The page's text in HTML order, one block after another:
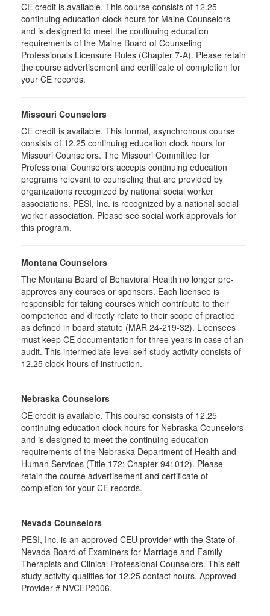
CE credit is available. This course consists of 12.25
continuing education clock hours for Maine Counselors
and is designed to meet the continuing education
requirements of the Maine Board of Counseling
Professionals Licensure Rules (Chapter 7-A). Please retain
the course advertisement and certificate of completion for
your CE records.
Missouri Counselors
CE credit is available. This formal, asynchronous course
consists of 12.25 continuing education clock hours for
Missouri Counselors. The Missouri Committee for
Professional Counselors accepts continuing education
programs relevant to counseling that are provided by
organizations recognized by national social worker
associations. PESI, Inc. is recognized by a national social
worker association. Please see social work approvals for
this program.
Montana Counselors
The Montana Board of Behavioral Health no longer pre-
approves any courses or sponsors. Each licensee is
responsible for taking courses which contribute to their
competence and directly relate to their scope of practice
as defined in board statute (MAR 24-219-32). Licensees
must keep CE documentation for three years in case of an
audit. This intermediate level self-study activity consists of
12.25 clock hours of instruction.
Nebraska Counselors
CE credit is available. This course consists of 12.25
continuing education clock hours for Nebraska Counselors
and is designed to meet the continuing education
requirements of the Nebraska Department of Health and
Human Services (Title 172: Chapter 94: 012). Please
retain the course advertisement and certificate of
completion for your CE records.
Nevada Counselors
PESI, Inc. is an approved CEU provider with the State of
Nevada Board of Examiners for Marriage and Family
Therapists and Clinical Professional Counselors. This self-
study activity qualifies for 12.25 contact hours. Approved
Provider # NVCEP2006.